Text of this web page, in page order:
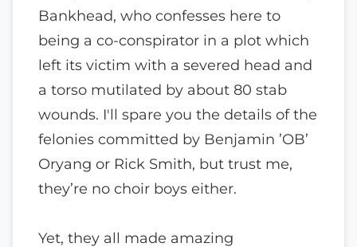
Bankhead, who confesses here to
being a co-conspirator in a plot which
left its victim with a severed head and
a torso mutilated by about 80 stab
wounds. I'll spare you the details of the
felonies committed by Benjamin ’OB’
Oryang or Rick Smith, but trust me,
they’re no choir boys either.
Yet, they all made amazing